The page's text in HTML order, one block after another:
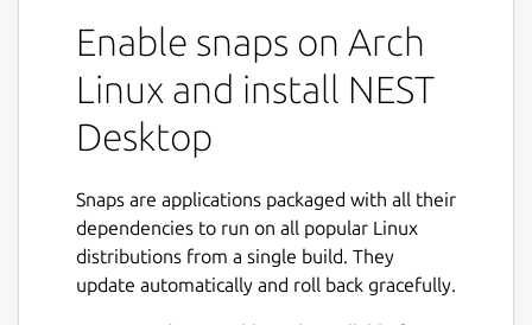
Enable snaps on Arch
Linux and install NEST
Desktop
Snaps are applications packaged with all their
dependencies to run on all popular Linux
distributions from a single build. They
update automatically and roll back gracefully.